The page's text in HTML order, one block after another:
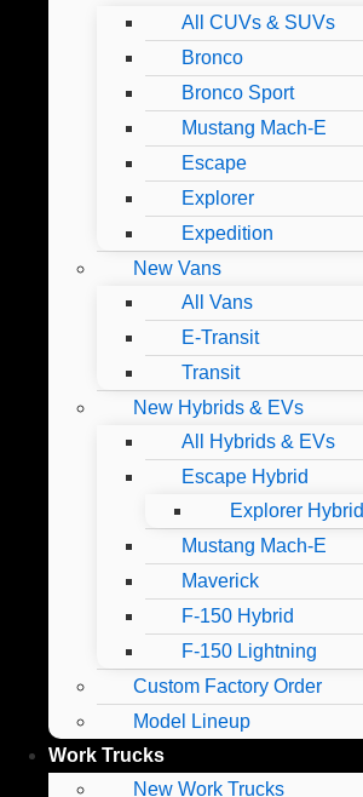
All CUVs & SUVs
Bronco
Bronco Sport
Mustang Mach-E
Escape
Explorer
Expedition
New Vans
All Vans
E-Transit
Transit
New Hybrids & EVs
All Hybrids & EVs
Escape Hybrid
Explorer Hybrid
Mustang Mach-E
Maverick
F-150 Hybrid
F-150 Lightning
Custom Factory Order
Model Lineup
Work Trucks
New Work Trucks